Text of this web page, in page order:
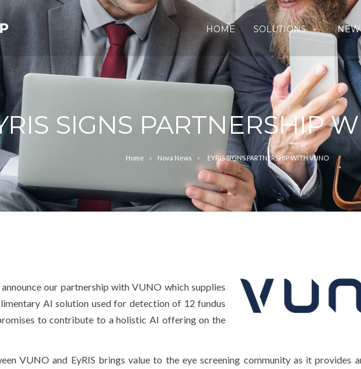
HOME SOLUTIONS
SIGNS PARTNERSHIP
Home Nova News EYRIS SIGNS PARTNERSHIP WITH VUNO
our partnershipwith VUNO which supplies
AI solution used for detection of 12 fundus
to contribute to a holistic AI offering on the
VUNO and EyRIS brings value to the eye screening community as it provides